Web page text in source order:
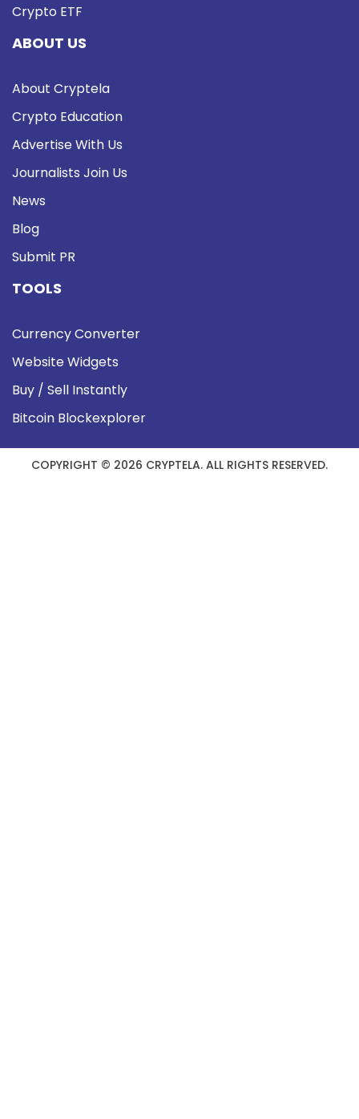
Crypto ETF
ABOUT US
About Cryptela
Crypto Education
Advertise With Us
Journalists Join Us
News
Blog
Submit PR
TOOLS
Currency Converter
Website Widgets
Buy / Sell Instantly
Bitcoin Blockexplorer
COPYRIGHT © 2026 CRYPTELA. ALL RIGHTS RESERVED.